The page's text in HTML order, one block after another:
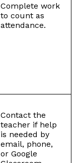
Complete work
to count as
attendance.
Contact the
teacher if help
is needed by
email, phone,
or Google